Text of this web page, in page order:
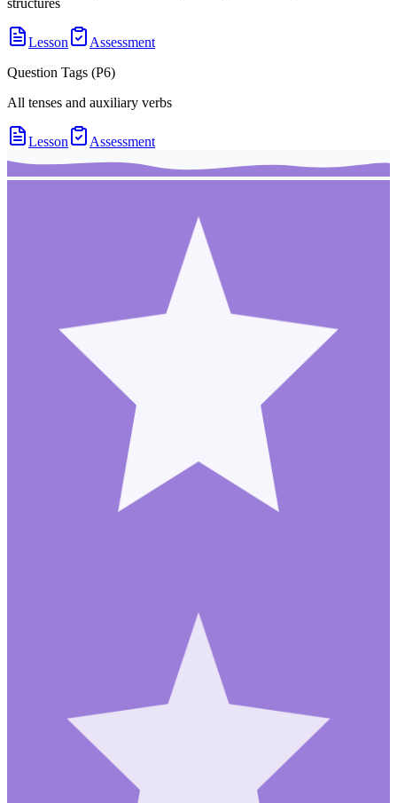
structures
Lesson
Assessment
Question Tags (P6)
All tenses and auxiliary verbs
Lesson Assessment